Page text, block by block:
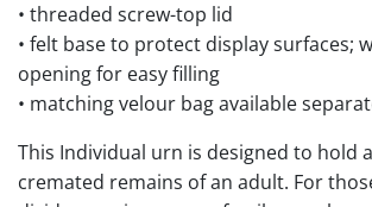
• threaded screw-top lid
• felt base to protect display surfaces;
opening for easy filling
• matching velour bag available
This Individual urn is designed to hold
cremated remains of an adult. For